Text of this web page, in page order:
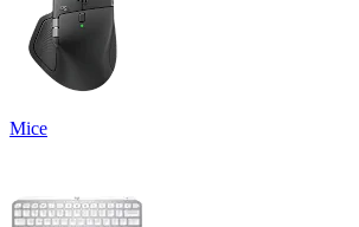
Mice